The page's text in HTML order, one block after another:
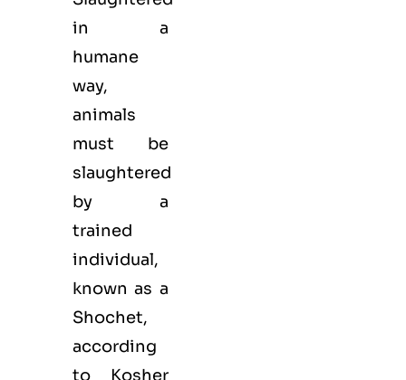
in a
humane
way,
animals
must be
slaughtered
by a
trained
individual,
known as a
Shochet,
according
to Kosher